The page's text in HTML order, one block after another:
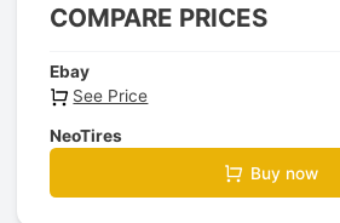
COMPARE PRICES
Ebay
See Price
NeoTires
Buy now